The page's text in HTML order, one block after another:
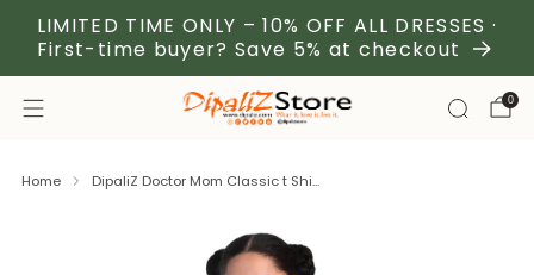
LIMITED TIME ONLY – 10% OFF ALL DRESSES ·
First-time buyer? Save 5% at checkout
0
Home DipaliZ Doctor Mom Classic t Shi...